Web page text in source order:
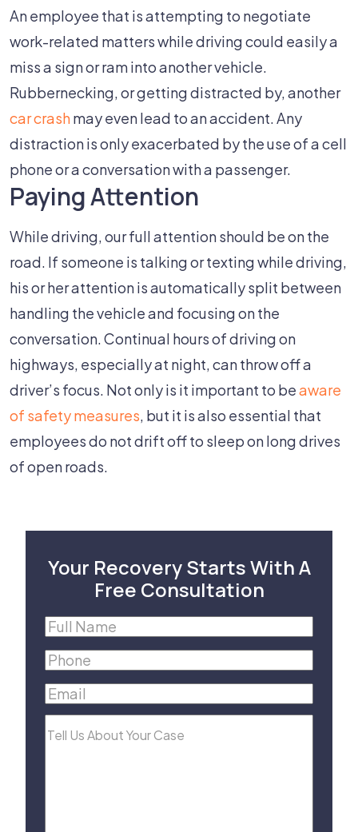
An employee that is attempting to negotiate
work-related matters while driving could easily a
miss a sign or ram into another vehicle.
Rubbernecking, or getting distracted by, another
car crashmay even lead to an accident. Any
distraction is only exacerbated by the use of a cell
phone or a conversation with a passenger.
Paying Attention
While driving, our full attention should be on the
road. If someone is talking or texting while driving,
his or her attention is automatically split between
handling the vehicle and focusing on the
conversation. Continual hours of driving on
highways, especially at night, can throw off a
driver’s focus. Not only is it important to beaware
of safety measures, but it is also essential that
employees do not drift off to sleep on long drives
of open roads.
Your Recovery Starts With A
Free Consultation
Full
Name(Required)
Phone(Required)
Email(Required)
Tell